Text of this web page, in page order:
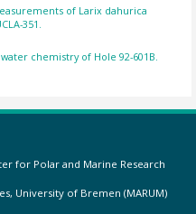
of Larix dahurica
351.
chemistry of Hole 92-601B.
for Polar and Marine Research
University of Bremen (MARUM)